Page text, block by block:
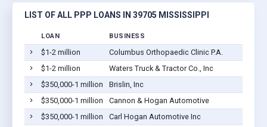
LIST OF ALL PPP LOANS IN 39705 MISSISSIPPI
LOAN BUSINESS
$1-2 million
Columbus Orthopaedic Clinic P.A.
$1-2 million
Waters Truck & Tractor Co., Inc
$350,000-1 million
Brislin, Inc
$350,000-1 million
Cannon & Hogan Automotive
$350,000-1 million
Carl Hogan Automotive Inc